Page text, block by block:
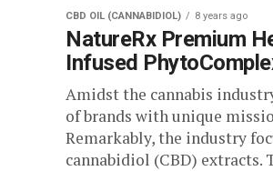
CBD OIL (CANNABIDIOL) 8 years ago
NatureRx Premium
Infused
Amidst the cannabis
of brands with unique
Remarkably, the industry
cannabidiol (CBD) extracts.